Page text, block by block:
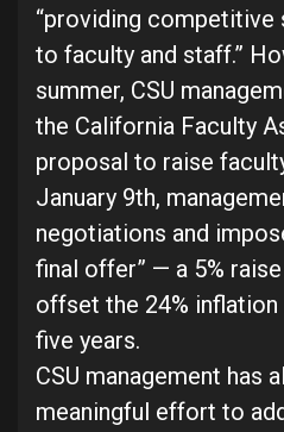
“providing competitive
to faculty and staff.”
summer, CSU
the California Faculty
proposal to raise
January 9th,
negotiations and
final offer” — a 5%
offset the 24%
five years.
CSU management has
meaningful effort to